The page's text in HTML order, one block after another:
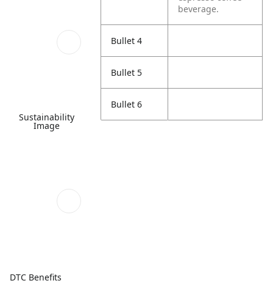
Sustainability
Image
DTC Benefits
beverage.
Bullet 4
Bullet 5
Bullet 6